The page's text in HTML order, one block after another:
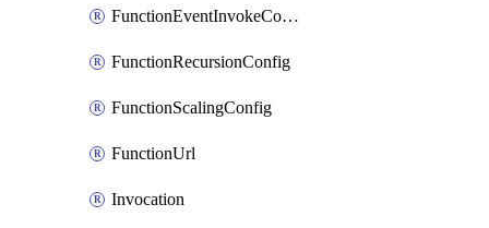
FunctionEventInvokeConfig
FunctionRecursionConfig
FunctionScalingConfig
FunctionUrl
Invocation